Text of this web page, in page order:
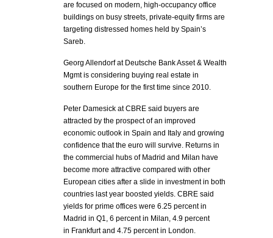
are focused on modern, high-occupancy office
buildings on busy streets, private-equity firms are
targeting distressed homes held by Spain’s
Sareb.
Georg Allendorf at Deutsche Bank Asset & Wealth
Mgmt is considering buying real estate in
southern Europe for the first time since 2010.
Peter Damesick at CBRE said buyers are
attracted by the prospect of an improved
economic outlook in Spain and Italy and growing
confidence that the euro will survive. Returns in
the commercial hubs of Madrid and Milan have
become more attractive compared with other
European cities after a slide in investment in both
countries last year boosted yields. CBRE said
yields for prime offices were 6.25 percent in
Madrid in Q1, 6 percent in Milan, 4.9 percent
in Frankfurt and 4.75 percent in London.